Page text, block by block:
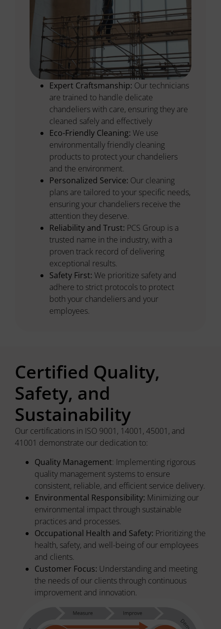
Expert Craftsmanship: Our technicians
are trained to handle delicate
chandeliers with care, ensuring they are
cleaned safely and effectively
Eco-Friendly Cleaning: We use
environmentally friendly cleaning
products to protect your chandeliers
and the environment.
Personalized Service: Our cleaning
plans are tailored to your specific needs,
ensuring your chandeliers receive the
attention they deserve.
Reliability and Trust: PCS Group is a
trusted name in the industry, with a
proven track record of delivering
exceptional results.
Safety First: We prioritize safety and
adhere to strict protocols to protect
both your chandeliers and your
employees.
Certified Quality,
Safety, and
Sustainability
Our certifications in ISO 9001, 14001, 45001, and
41001 demonstrate our dedication to:
Quality Management: Implementing rigorous
quality management systems to ensure
consistent, reliable, and efficient service delivery.
Environmental Responsibility: Minimizing our
environmental impact through sustainable
practices and processes.
Occupational Health and Safety: Prioritizing the
health, safety, and well-being of our employees
and clients.
Customer Focus: Understanding and meeting
the needs of our clients through continuous
improvement and innovation.